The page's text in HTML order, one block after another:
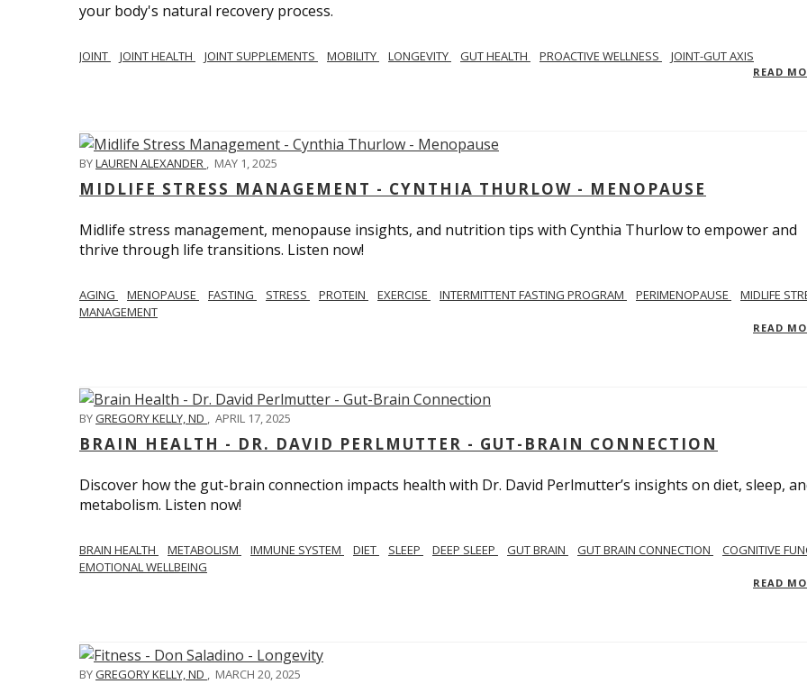
your body's natural recovery process.
JOINT JOINT HEALTH JOINT SUPPLEMENTS MOBILITY LONGEVITY GUT HEALTH PROACTIVE WELLNESS JOINT-GUT AXIS
READ
BYLAUREN ALEXANDER MAY 1, 2025
MIDLIFE STRESS MANAGEMENT - CYNTHIA THURLOW - MENOPAUSE
Midlife stress management, menopause insights, and nutrition tips with Cynthia Thurlow to empower and
thrive through life transitions. Listen now!
AGING MENOPAUSE FASTING STRESS PROTEIN EXERCISE INTERMITTENT FASTING PROGRAM PERIMENOPAUSE
MIDLIFE
MANAGEMENT
READ
BYGREGORY KELLY, ND , APRIL 17, 2025
BRAIN HEALTH - DR. DAVID PERLMUTTER - GUT-BRAIN CONNECTION
Discover how the gut-brain connection impacts health with Dr. David Perlmutter’s insights on diet, sleep,
metabolism. Listen now!
BRAIN HEALTH METABOLISM IMMUNE SYSTEM DIET SLEEP DEEP SLEEP GUT BRAIN GUT BRAIN CONNECTION
COGNITIVE
EMOTIONAL WELLBEING
READ
BYGREGORY KELLY, ND , MARCH 20, 2025